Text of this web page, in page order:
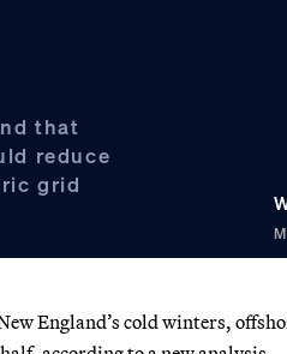
that
reduce
grid
England’s cold winters,